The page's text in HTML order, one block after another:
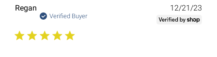
Regan
Verified Buyer
12/21/23